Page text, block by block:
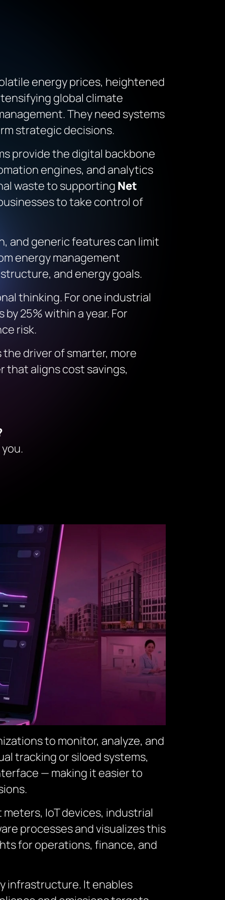
energy prices, heightened
global climate
They need systems
strategic decisions.
provide the digital backbone
engines, and analytics
waste to supporting Net
to take control of
and generic features can limit
energy management
and energy goals.
thinking. For one industrial
25% within a year. For
risk.
driver of smarter, more
that aligns cost savings,
to monitor, analyze, and
tracking or siloed systems,
— making it easier to
IoT devices, industrial
processes and visualizes this
for operations, finance, and
infrastructure. It enables